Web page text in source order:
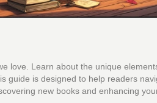
love. Learn about the unique
guide is designed to help readers
new books and enhancing